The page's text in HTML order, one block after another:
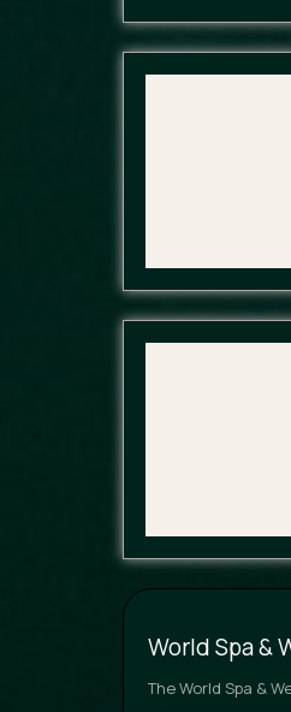
World Spa &
The World Spa &